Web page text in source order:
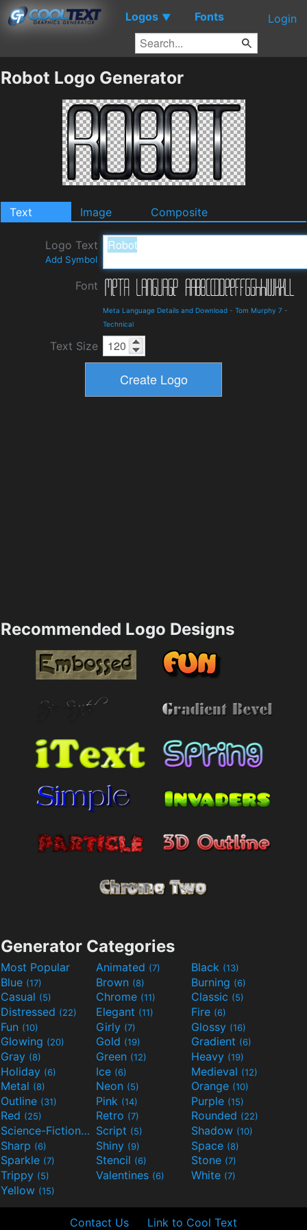
Logos ▼ Fonts Login
Robot Logo Generator
Text Image Composite
Logo Text
Add Symbol
Font
Meta Language Details and Download - Tom Murphy 7 -
Technical
Text Size
Recommended Logo Designs
Generator Categories
Most Popular Animated (7) Black (13)
Blue (17) Brown (8) Burning (6)
Casual (5) Chrome (11) Classic (5)
Distressed (22) Elegant (11) Fire (6)
Fun (10) Girly (7) Glossy (16)
Glowing (20) Gold (19) Gradient (6)
Gray (8) Green (12) Heavy (19)
Holiday (6) Ice (6) Medieval (12)
Metal (8) Neon (5) Orange (10)
Outline (31) Pink (14) Purple (15)
Red (25) Retro (7) Rounded (22)
Science-Fiction(9) Script (5) Shadow (10)
Sharp (6) Shiny (9) Space (8)
Sparkle (7) Stencil (6) Stone (7)
Trippy (5) Valentines (6) White (7)
Yellow (15)
Contact Us Link to Cool Text